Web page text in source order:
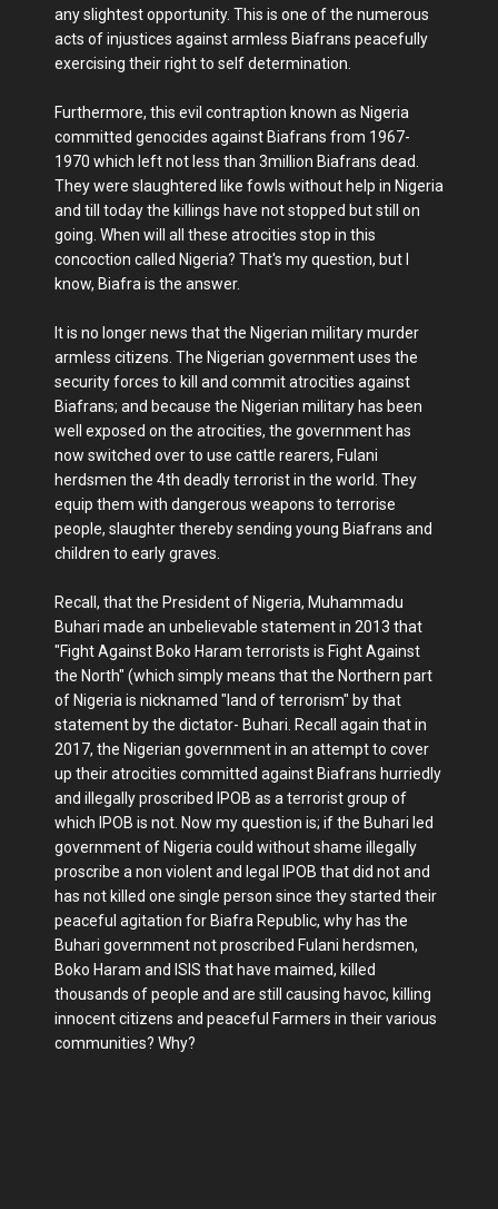
any slightest opportunity. This is one of the numerous
acts of injustices against armless Biafrans peacefully
exercising their right to self determination.
Furthermore, this evil contraption known as Nigeria
committed genocides against Biafrans from 1967-
1970 which left not less than 3million Biafrans dead.
They were slaughtered like fowls without help in Nigeria
and till today the killings have not stopped but still on
going. When will all these atrocities stop in this
concoction called Nigeria? That's my question, but I
know, Biafra is the answer.
It is no longer news that the Nigerian military murder
armless citizens. The Nigerian government uses the
security forces to kill and commit atrocities against
Biafrans; and because the Nigerian military has been
well exposed on the atrocities, the government has
now switched over to use cattle rearers, Fulani
herdsmen the 4th deadly terrorist in the world. They
equip them with dangerous weapons to terrorise
people, slaughter thereby sending young Biafrans and
children to early graves.
Recall, that the President of Nigeria, Muhammadu
Buhari made an unbelievable statement in 2013 that
"Fight Against Boko Haram terrorists is Fight Against
the North" (which simply means that the Northern part
of Nigeria is nicknamed "land of terrorism" by that
statement by the dictator- Buhari. Recall again that in
2017, the Nigerian government in an attempt to cover
up their atrocities committed against Biafrans hurriedly
and illegally proscribed IPOB as a terrorist group of
which IPOB is not. Now my question is; if the Buhari led
government of Nigeria could without shame illegally
proscribe a non violent and legal IPOB that did not and
has not killed one single person since they started their
peaceful agitation for Biafra Republic, why has the
Buhari government not proscribed Fulani herdsmen,
Boko Haram and ISIS that have maimed, killed
thousands of people and are still causing havoc, killing
innocent citizens and peaceful Farmers in their various
communities? Why?